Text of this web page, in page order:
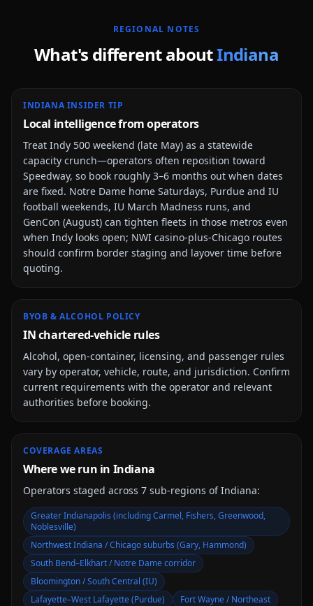
REGIONAL NOTES
What's different aboutIndiana
INDIANA INSIDER TIP
Local intelligence from operators
Treat Indy 500 weekend (late May) as a statewide
capacity crunch—operators often reposition toward
Speedway, so book roughly 3–6 months out when dates
are fixed. Notre Dame home Saturdays, Purdue and IU
football weekends, IU March Madness runs, and
GenCon (August) can tighten fleets in those metros even
when Indy looks open; NWI casino-plus-Chicago routes
should confirm border staging and layover time before
quoting.
BYOB & ALCOHOL POLICY
IN chartered-vehicle rules
Alcohol, open-container, licensing, and passenger rules
vary by operator, vehicle, route, and jurisdiction. Confirm
current requirements with the operator and relevant
authorities before booking.
COVERAGE AREAS
Where we run in Indiana
Operators staged across 7 sub-regions ofIndiana:
Greater Indianapolis (including Carmel, Fishers, Greenwood,
Noblesville)
Northwest Indiana / Chicago suburbs (Gary, Hammond)
South Bend–Elkhart / Notre Dame corridor
Bloomington / South Central (IU)
Lafayette–West Lafayette (Purdue)
Fort Wayne / Northeast